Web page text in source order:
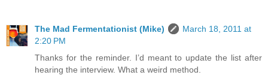
The Mad Fermentationist (Mike)
March 18, 2011 at
2:20 PM
Thanks for the reminder. I’d meant to update the list after
hearing the interview. What a weird method.